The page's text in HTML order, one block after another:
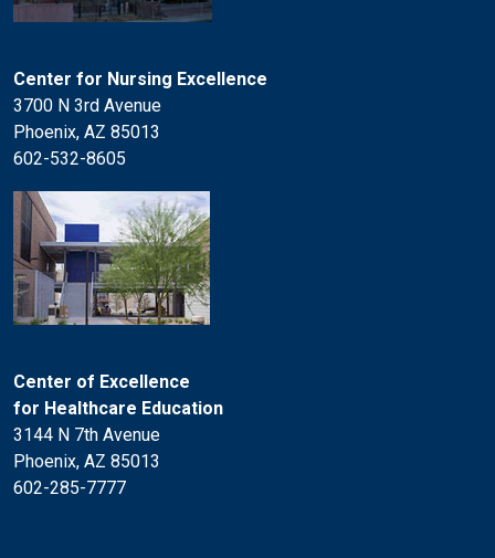
Center for Nursing Excellence
3700 N 3rd Avenue
Phoenix, AZ 85013
602-532-8605
Center of Excellence
for Healthcare Education
3144 N 7th Avenue
Phoenix, AZ 85013
602-285-7777